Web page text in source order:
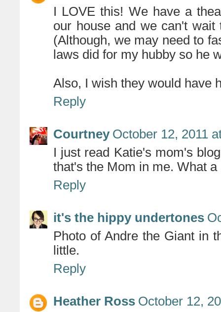
I LOVE this! We have a
our house and we can't
(Although, we may need to
laws did for my hubby so he
Also, I wish they would have
Reply
Courtney October 12, 2011
I just read Katie's mom's
that's the Mom in me. What
Reply
it's the hippy undertones
Photo of Andre the Giant in
little.
Reply
Heather Ross October 12,